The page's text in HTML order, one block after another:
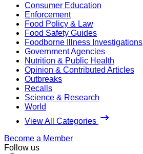
Consumer Education
Enforcement
Food Policy & Law
Food Safety Guides
Foodborne Illness Investigations
Government Agencies
Nutrition & Public Health
Opinion & Contributed Articles
Outbreaks
Recalls
Science & Research
World
View All Categories
Become a Member
Follow us